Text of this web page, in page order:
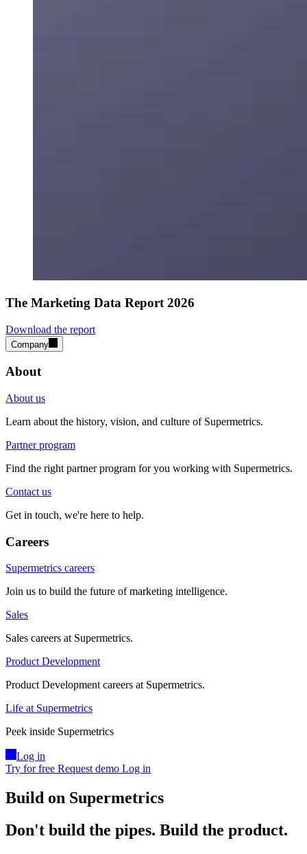
The Marketing Data Report 2026
Download the report
Company
About
About us
Learn about the history, vision, and culture of Supermetrics.
Partner program
Find the right partner program for you working with Supermetrics.
Contact us
Get in touch, we're here to help.
Careers
Supermetrics careers
Join us to build the future of marketing intelligence.
Sales
Sales careers at Supermetrics.
Product Development
Product Development careers at Supermetrics.
Life at Supermetrics
Peek inside Supermetrics
Log in
Try for free Request demo Log in
Build on Supermetrics
Don't build the pipes. Build the product.